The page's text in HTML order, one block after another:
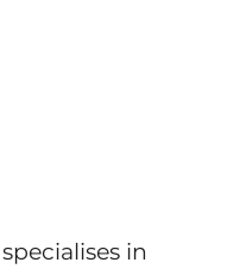
in